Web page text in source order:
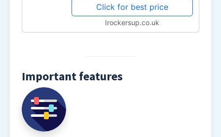
Click for best price
Irockersup.co.uk
Important features